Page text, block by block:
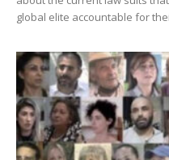
global elite accountable for